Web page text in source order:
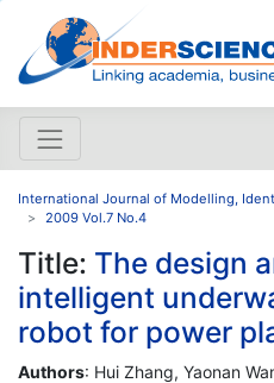
International Journal of Modelling,
2009 Vol.7 No.4
Title: The design
intelligent
robot for power
Authors: Hui Zhang, Yaonan